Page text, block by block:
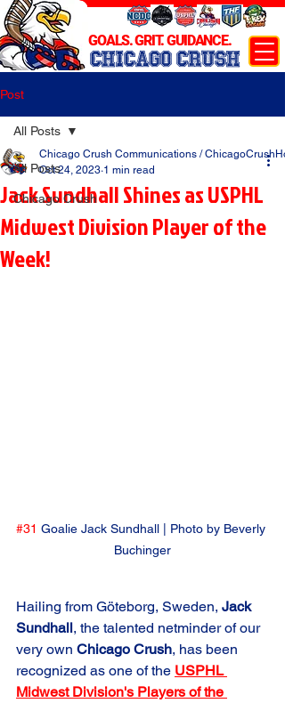
CHICAGO CRUSH
GOALS. GRIT. GUIDANCE.
Post
All Posts
Chicago Crush
All Posts
Jack Sundhall Shines as USPHL
Midwest Division Player of the
Week!
Chicago Crush Communications /
Oct 24, 2023 1 min read
#31 Goalie Jack Sundhall | Photo by Beverly
Buchinger
Hailing from Göteborg, Sweden, Jack
Sundhall, the talented netminder of our
very own Chicago Crush, has been
recognized as one of the USPHL
Midwest Division's Players of the